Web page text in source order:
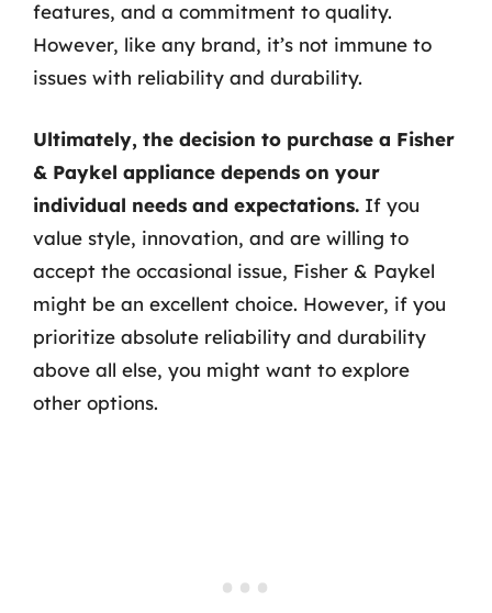
features, and a commitment to quality.
However, like any brand, it’s not immune to
issues with reliability and durability.
Ultimately, the decision to purchase a Fisher
& Paykel appliance depends on your
individual needs and expectations. If you
value style, innovation, and are willing to
accept the occasional issue, Fisher & Paykel
might be an excellent choice. However, if you
prioritize absolute reliability and durability
above all else, you might want to explore
other options.